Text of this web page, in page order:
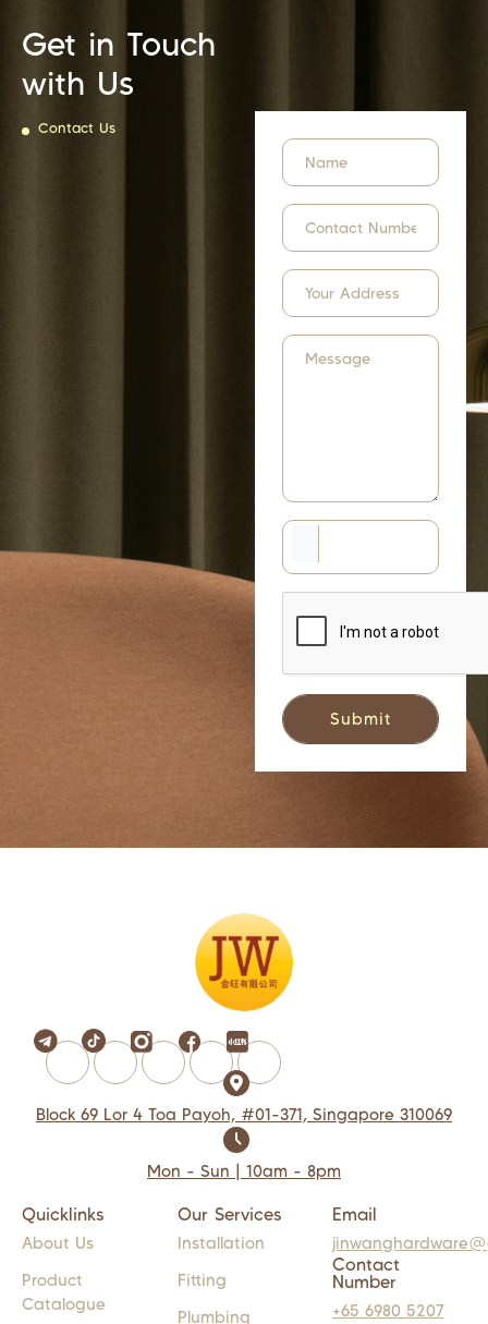
Get in Touch
with Us
Contact Us
Block 69 Lor 4 Toa Payoh, #01-371, Singapore 310069
Mon - Sun | 10am - 8pm
Quicklinks
About Us
Product
Catalogue
Our Services
Installation
Fitting
Plumbing
Email
Contact
Number
+65 6980 5207